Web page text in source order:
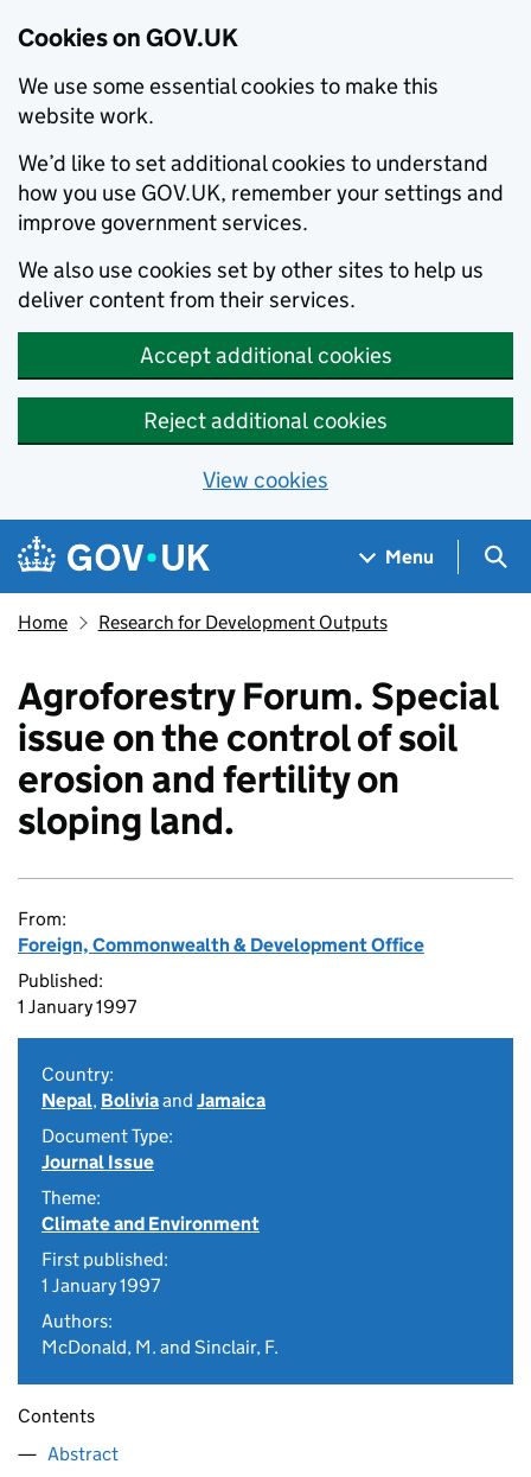
Cookies on GOV.UK
We use some essential cookies to make this
website work.
We’d like to set additional cookies to understand
how you use GOV.UK, remember your settings and
improve government services.
We also use cookies set by other sites to help us
deliver content from their services.
Accept additional cookies
Reject additional cookies
View cookies
Skip to main content
Navigation menu
Menu
Home Research for Development Outputs
Agroforestry Forum. Special
issue on the control of soil
erosion and fertility on
sloping land.
From:
Foreign, Commonwealth & Development Office
Published:
1 January 1997
Country:
Nepal, Boliviaand Jamaica
Document Type:
Journal Issue
Theme:
Climate and Environment
First published:
1 January 1997
Authors:
McDonald, M. and Sinclair, F.
Contents
Abstract